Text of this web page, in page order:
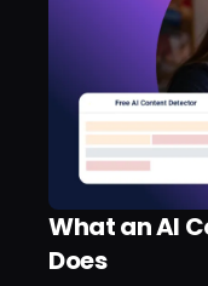
What an AI
Does